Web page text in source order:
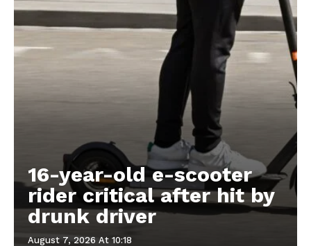
16-year-old e-scooter
rider critical after hit by
drunk driver
August 7, 2026 At 10:18